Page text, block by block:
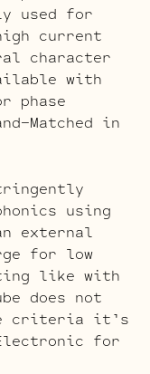
used for
current
character
with
phase
Matched in
using
external
for low
like with
does not
criteria it’s
for